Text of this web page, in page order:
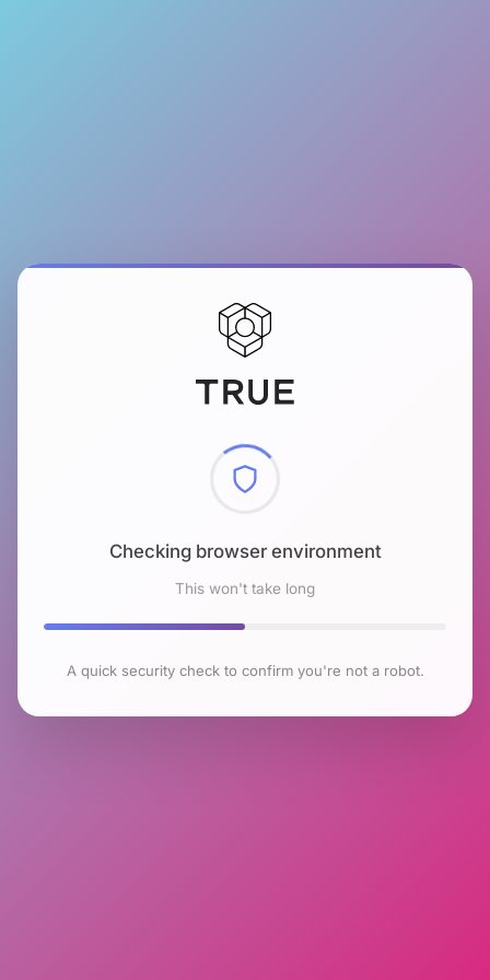
Checking browser environment
This won't take long
A quick security check to confirm you're not a robot.